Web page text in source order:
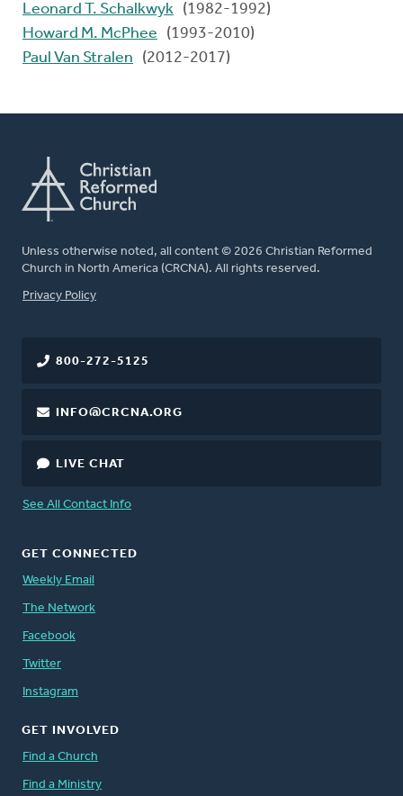
Leonard T. Schalkwyk (1982-1992)
Howard M. McPhee
(1993-2010)
Paul Van Stralen
(2012-2017)
Unless otherwise noted, all content © 2026 Christian Reformed
Church in North America (CRCNA). All rights reserved.
FOOTER
Privacy Policy
800-272-5125
INFO@CRCNA.ORG
LIVE CHAT
See All Contact Info
GET CONNECTED
Weekly Email
The Network
Facebook
Twitter
Instagram
GET INVOLVED
Find a Church
Find a Ministry